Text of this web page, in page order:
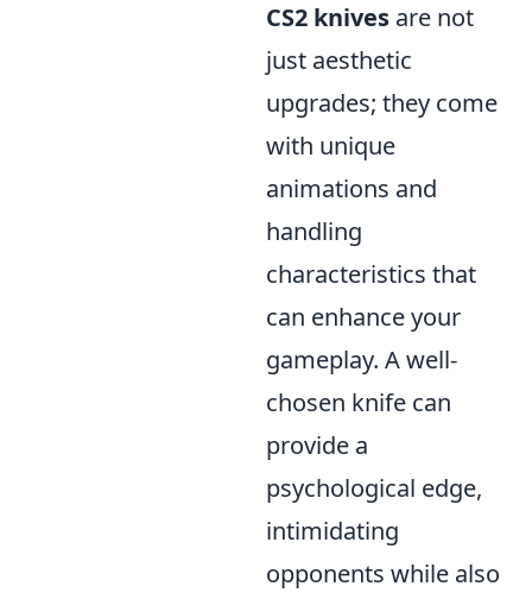
CS2 knives are not
just aesthetic
upgrades; they come
with unique
animations and
handling
characteristics that
can enhance your
gameplay. A well-
chosen knife can
provide a
psychological edge,
intimidating
opponents while also